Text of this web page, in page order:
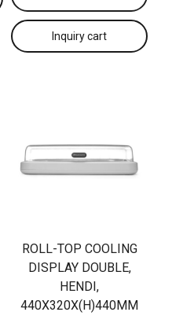
ROLL-TOP COOLING
DISPLAY DOUBLE,
HENDI,
440X320X(H)440MM